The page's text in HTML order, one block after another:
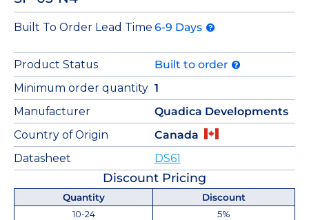
Built To Order Lead Time 6-9 Days
Product Status
Built to order
Minimum order quantity 1
Manufacturer
Quadica Developments
Country of Origin
Canada
Datasheet
DS61
Discount Pricing
Quantity
Discount
10-24
5%